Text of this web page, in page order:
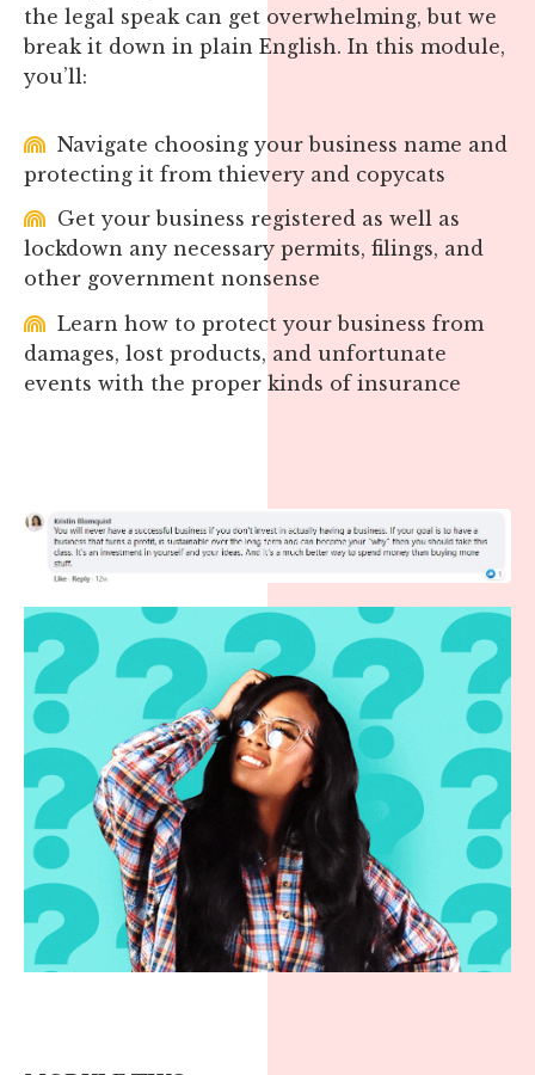
the legal speak can get overwhelming, but we
break it down in plain English. In this module,
you’ll:
Navigate choosing your business name and
protecting it from thievery and copycats
Get your business registered as well as
lockdown any necessary permits, filings, and
other government nonsense
Learn how to protect your business from
damages, lost products, and unfortunate
events with the proper kinds of insurance